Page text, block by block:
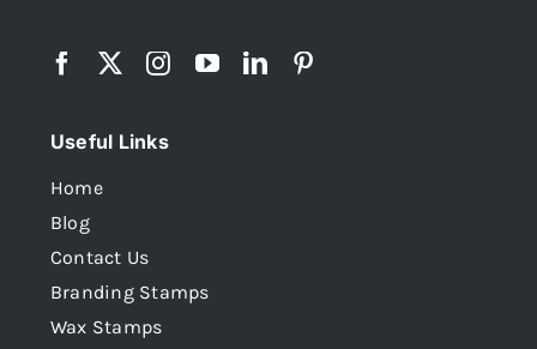
Useful Links
Home
Blog
Contact Us
Branding Stamps
Wax Stamps